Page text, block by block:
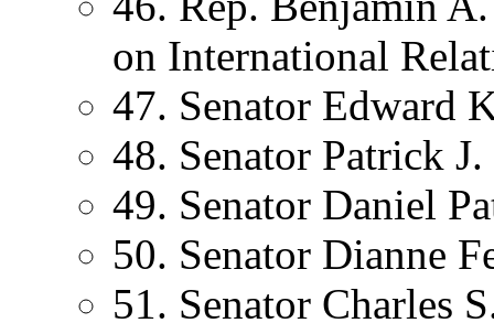
on International
47. Senator Edward
48. Senator Patrick
49. Senator Daniel
50. Senator Dianne
51. Senator Charles